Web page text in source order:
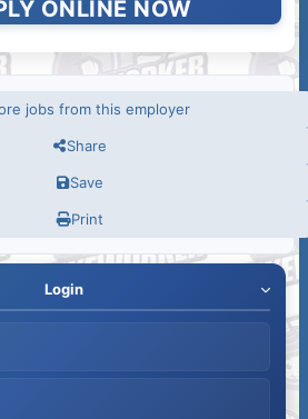
Login
ONLINE NOW
jobs from this employer
Share
Save
Print